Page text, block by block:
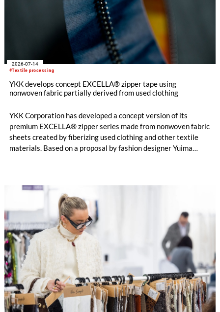
#Textile processing
2026-07-14
YKK develops concept EXCELLA® zipper tape using
nonwoven fabric partially derived from used clothing
YKK Corporation has developed a concept version of its
premium EXCELLA® zipper series made from nonwoven fabric
sheets created by fiberizing used clothing and other textile
materials. Based on a proposal by fashion designer Yuima
pieces in the newest YUIMA NAKAZATO Couture Collection,
“INFERNO,” which was unveiled in Paris, France on July 8,
2026.